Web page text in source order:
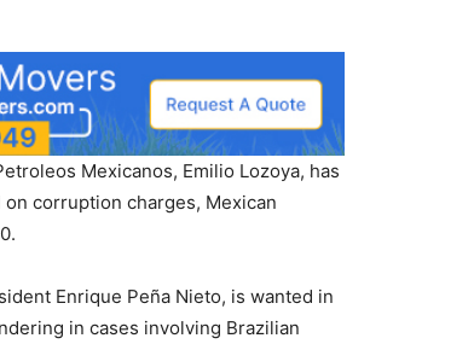
Mexicanos, Emilio Lozoya, has
corruption charges, Mexican
Enrique Peña Nieto, is wanted in
in cases involving Brazilian